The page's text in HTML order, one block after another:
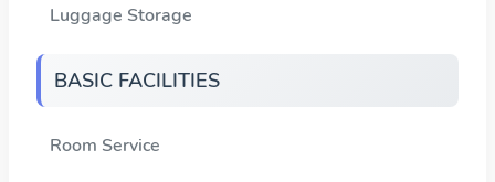
Luggage Storage
BASIC FACILITIES
Room Service